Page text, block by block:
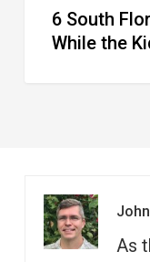
Camp6 South
While the
As